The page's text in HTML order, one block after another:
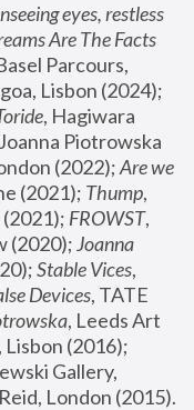
eyes, restless
Are The Facts
Parcours,
, Hagiwara
Piotrowska
(2022); Are we
(2021); Thump,
FROWST,
(2020); Joanna
Stable Vices,
Devices, TATE
, Leeds Art
Lisbon (2016);
Gallery,